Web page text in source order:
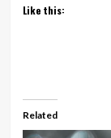
Like this:
Related